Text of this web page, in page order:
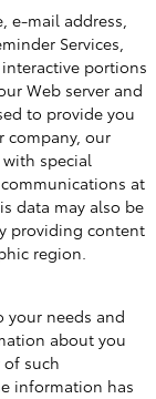
e-mail address,
Services,
portions
Web server and
to provide you
company, our
special
at
data may also be
providing content
region.
your needs and
about you
such
information has